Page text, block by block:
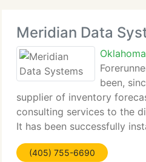
Meridian Data
been,
supplier of inventory
consulting services to the
It has been successfully
catalog/web firms, ranging
to $2 billion. Its customers
(405) 755-6690